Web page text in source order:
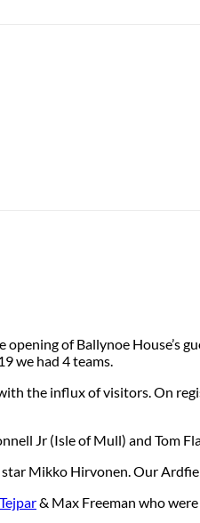
of Ballynoe House’s
we had 4 teams.
the influx of visitors. On
Jr (Isle of Mull) and Tom
Mikko Hirvonen. Our
& Max Freeman who